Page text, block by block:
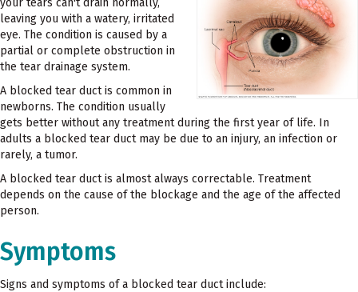
leaving you with a watery, irritated
eye. The condition is caused by a
partial or complete obstruction in
the tear drainage system.
A blocked tear duct is common in
newborns. The condition usually
gets better without any treatment during the first year of life. In
adults a blocked tear duct may be due to an injury, an infection or
rarely, a tumor.
A blocked tear duct is almost always correctable. Treatment
depends on the cause of the blockage and the age of the affected
person.
Symptoms
Signs and symptoms of a blocked tear duct include: